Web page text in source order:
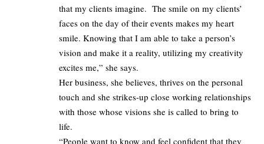
that my clients imagine. The smile on my clients’
faces on the day of their events makes my heart
smile. Knowing that I am able to take a person’s
vision and make it a reality, utilizing my creativity
excites me,” she says.
Her business, she believes, thrives on the personal
touch and she strikes-up close working relationships
with those whose visions she is called to bring to
life.
“People want to know and feel confident that they